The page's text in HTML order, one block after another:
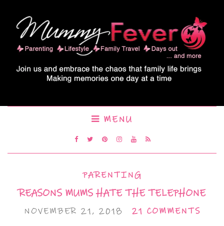
MENU
PARENTING
REASONS MUMS HATE THE TELEPHONE
NOVEMBER 21, 2018 21 COMMENTS